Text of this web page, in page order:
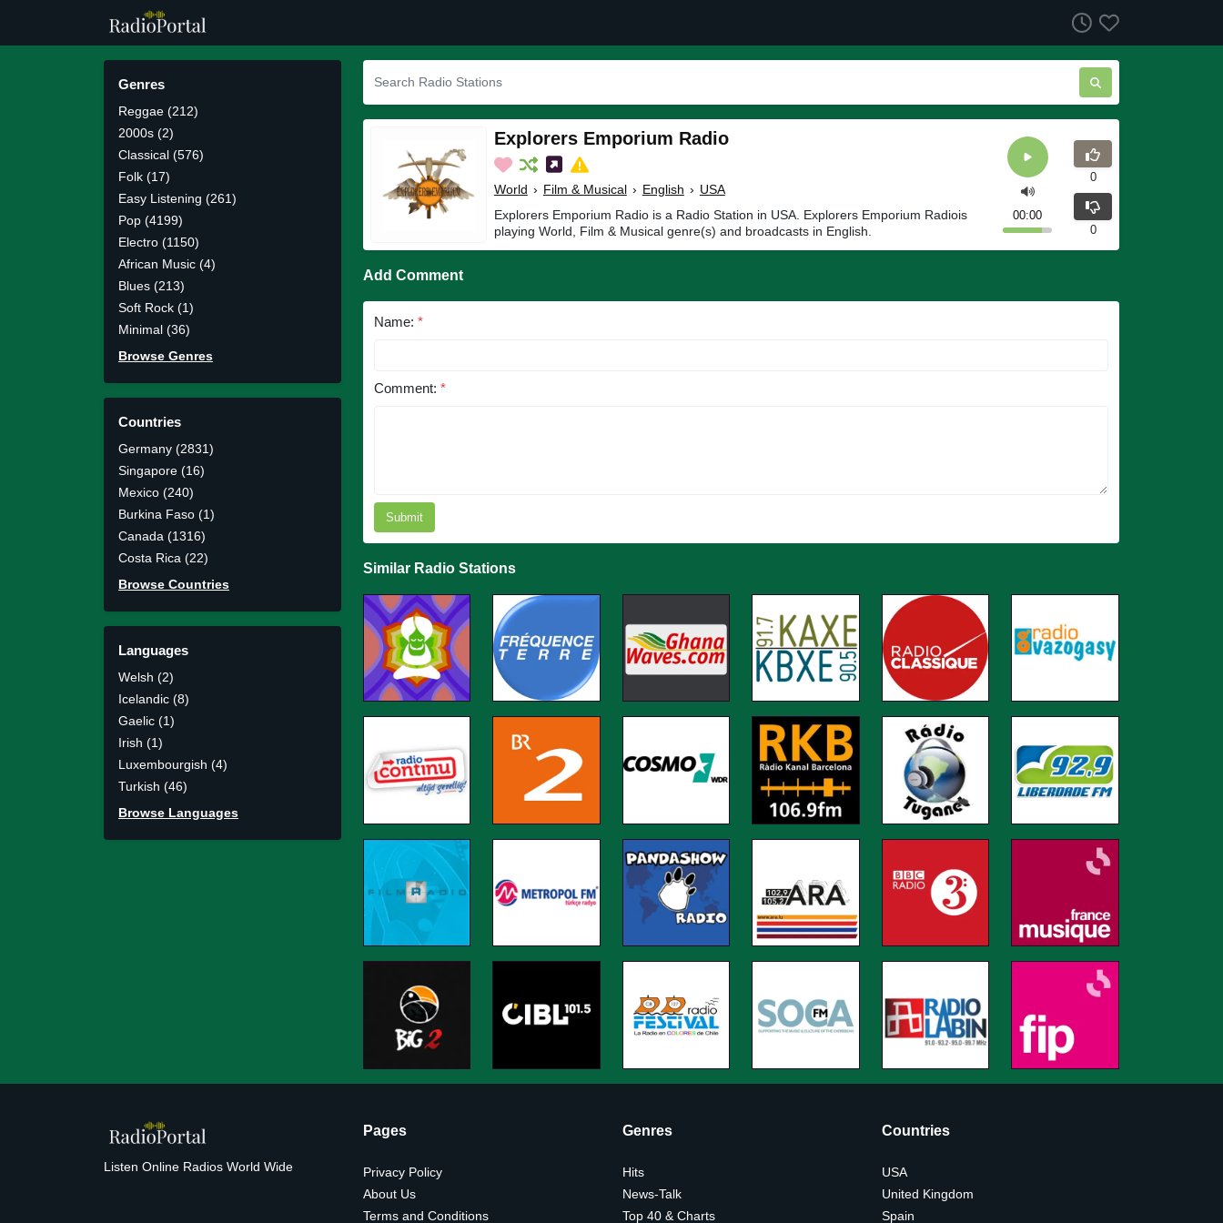
Genres
Reggae (212)
2000s (2)
Classical (576)
Folk (17)
Easy Listening (261)
Pop (4199)
Electro (1150)
African Music (4)
Blues (213)
Soft Rock (1)
Minimal (36)
Browse Genres
Countries
Germany (2831)
Singapore (16)
Mexico (240)
Burkina Faso (1)
Canada (1316)
Costa Rica (22)
Browse Countries
Languages
Welsh (2)
Icelandic (8)
Gaelic (1)
Irish (1)
Luxembourgish (4)
Turkish (46)
Browse Languages
Explorers Emporium Radio
World › Film & Musical › English › USA
Explorers Emporium Radio is a Radio Station in USA. Explorers Emporium Radiois
playing World, Film & Musical genre(s) and broadcasts in English.
00:00
0
0
Add Comment
Name: *
Comment: *
Submit
Similar Radio Stations
Listen Online Radios World Wide
Pages
Privacy Policy
About Us
Terms and Conditions
Genres
Hits
News-Talk
Top 40 & Charts
Countries
USA
United Kingdom
Spain